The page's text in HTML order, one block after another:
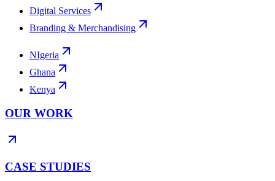
Digital Services
Branding & Merchandising
NIgeria
Ghana
Kenya
OUR WORK
CASE STUDIES